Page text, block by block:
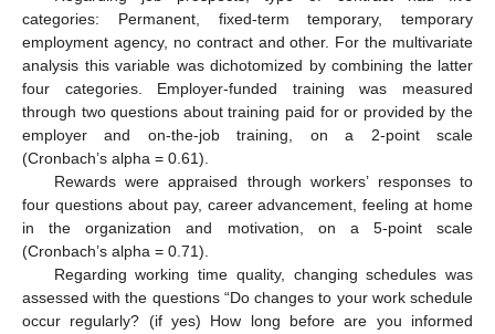
categories: Permanent, fixed-term temporary, temporary
employment agency, no contract and other. For the multivariate
analysis this variable was dichotomized by combining the latter
four categories. Employer-funded training was measured
through two questions about training paid for or provided by the
employer and on-the-job training, on a 2-point scale
(Cronbach’s alpha = 0.61).
Rewards were appraised through workers’ responses to
four questions about pay, career advancement, feeling at home
in the organization and motivation, on a 5-point scale
(Cronbach’s alpha = 0.71).
Regarding working time quality, changing schedules was
assessed with the questions “Do changes to your work schedule
occur regularly? (if yes) How long before are you informed